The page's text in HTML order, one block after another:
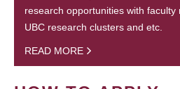
research opportunities with
UBC research clusters and etc.
READ MORE